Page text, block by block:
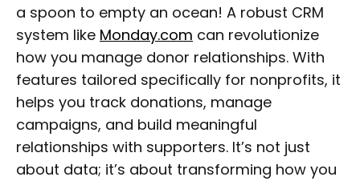
a spoon to empty an ocean! A robust CRM
system like Monday.com can revolutionize
how you manage donor relationships. With
features tailored specifically for nonprofits, it
helps you track donations, manage
campaigns, and build meaningful
relationships with supporters. It’s not just
about data; it’s about transforming how you